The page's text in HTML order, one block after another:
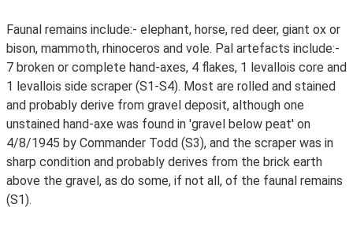
Faunal remains include:- elephant, horse, red deer, giant ox or
bison, mammoth, rhinoceros and vole. Pal artefacts include:-
7 broken or complete hand-axes, 4 flakes, 1 levallois core and
1 levallois side scraper (S1-S4). Most are rolled and stained
and probably derive from gravel deposit, although one
unstained hand-axe was found in 'gravel below peat' on
4/8/1945 by Commander Todd (S3), and the scraper was in
sharp condition and probably derives from the brick earth
above the gravel, as do some, if not all, of the faunal remains
(S1).